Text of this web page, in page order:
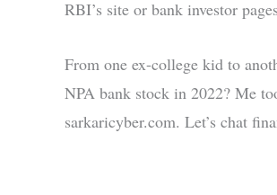
RBI’s site or bank investor
From one ex-college kid to
NPA bank stock in 2022? Me
sarkaricyber.com. Let’s chat